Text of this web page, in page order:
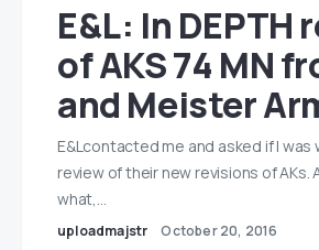
E&L: In DEPTH
of AKS 74 MN
and Meister
E&Lcontacted me and asked if I was
review of their new revisions of AKs.
what,…
uploadmajstr October 20, 2016